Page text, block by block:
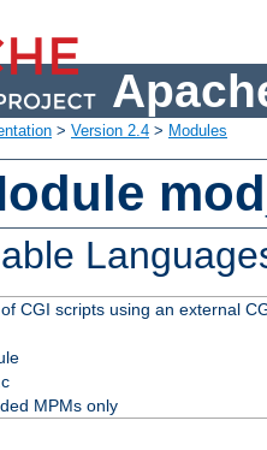
> Version 2.4 > Modules
CGI scripts using an external
MPMs only